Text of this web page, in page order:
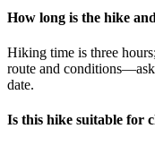
How long is the hike
Hiking time is three
route and
date.
Is this hike suitable for